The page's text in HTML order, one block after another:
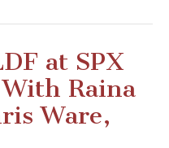
CBLDF!
at SPX
Raina
Ware,